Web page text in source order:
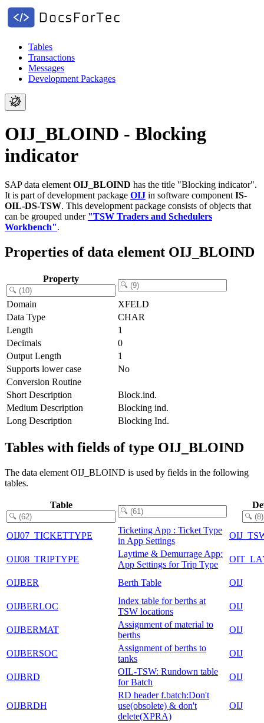
Tables
Transactions
Messages
Development Packages
OIJ_BLOIND - Blocking
indicator
SAP data element OIJ_BLOIND has the title "Blocking indicator".
It is part of development package OIJ in software component IS-
OIL-DS-TSW. This development package consists of objects that
can be grouped under "TSW Traders and Schedulers
Workbench".
Properties of data element OIJ_BLOIND
Property
Domain
XFELD
Data Type
CHAR
Length
1
Decimals
0
Output Length
1
Supports lower case
No
Conversion Routine
Short Description
Block.ind.
Medium Description
Blocking ind.
Long Description
Blocking Ind.
Tables with fields of type OIJ_BLOIND
The data element OIJ_BLOIND is used by fields in the following
tables.
Table
OIJ07_TICKETTYPE
Ticketing App : Ticket Type
in App Settings
OIJ08_TRIPTYPE
Laytime & Demurrage App:
App Settings for Trip Type
OIJBER Berth Table OIJ
OIJBERLOC
Index table for berths at
TSW locations
OIJ
OIJBERMAT
Assignment of material to
berths
OIJ
OIJBERSOC
Assignment of berths to
tanks
OIJ
OIJBRD
OIL-TSW: Rundown table
for Batch
OIJ
OIJBRDH
RD header f.batch:Don't
use(obsolete) & don't
delete(XPRA)
OIJ